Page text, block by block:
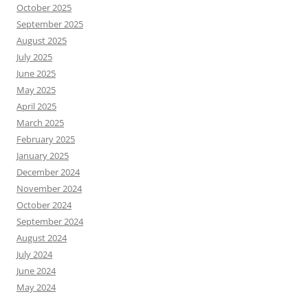
October 2025
September 2025
August 2025
July 2025
June 2025
May 2025
April 2025
March 2025
February 2025
January 2025
December 2024
November 2024
October 2024
September 2024
August 2024
July 2024
June 2024
May 2024